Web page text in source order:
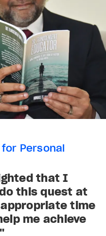
Personal
that I
this quest at
time
me achieve